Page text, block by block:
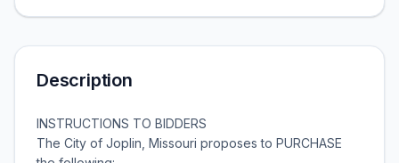
Description
INSTRUCTIONS TO BIDDERS
The City of Joplin, Missouri proposes to PURCHASE